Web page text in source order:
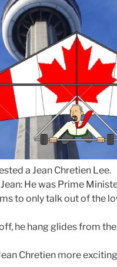
a Jean Chretien Lee.
He was Prime
to only talk out of the
he hang glides from
Chretien more